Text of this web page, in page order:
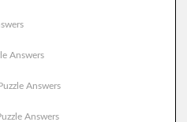
Answers
Answers
Answers